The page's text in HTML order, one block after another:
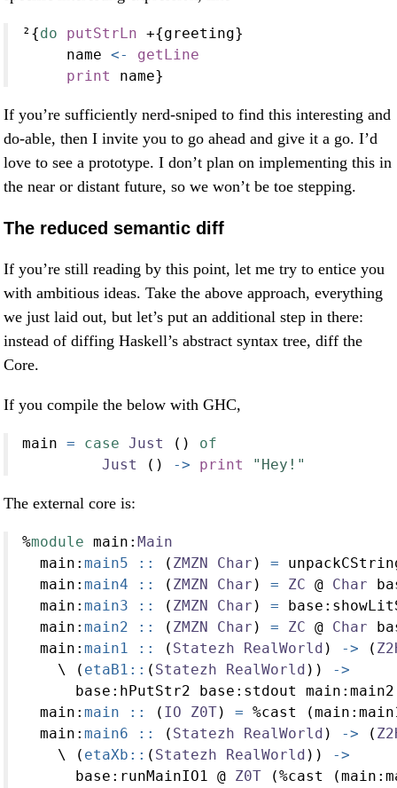
²{do putStrLn +{greeting}
     name
<-
getLine
print
name}
If you’re sufficiently nerd-sniped to find this interesting and
do-able, then I invite you to go ahead and give it a go. I’d
love to see a prototype. I don’t plan on implementing this in
the near or distant future, so we won’t be toe stepping.
The reduced semantic diff
If you’re still reading by this point, let me try to entice you
with ambitious ideas. Take the above approach, everything
we just laid out, but let’s put an additional step in there:
instead of diffing Haskell’s abstract syntax tree, diff the
Core.
If you compile the below with GHC,
main = case Just () of
Just
() -> print "Hey!"
The external core is:
%module main : Main
  main
: main5 :: ( ZMZN Char ) =
  main
: main4 :: ( ZMZN Char ) = ZC @ Char
  main
: main3 :: ( ZMZN Char ) = base :
  main
: main2 :: ( ZMZN Char ) = ZC @ Char
  main
: main1 :: ( Statezh RealWorld ) -> (
    \ (
etaB1:: ( Statezh RealWorld ))
->
      base
: hPutStr2 base : stdout main :
  main
: main :: ( IO Z0T) = %cast (main :
  main
: main6 :: ( Statezh RealWorld ) -> (
    \ (
etaXb:: ( Statezh RealWorld ))
->
      base
: runMainIO1 @ Z0T (%cast (main :